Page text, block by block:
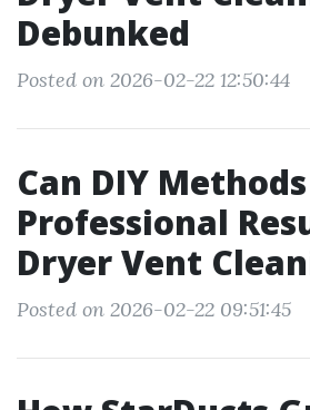
Debunked
Posted on 2026-02-22 12:50:44
Can DIY
Professional
Dryer Vent
Posted on 2026-02-22 09:51:45